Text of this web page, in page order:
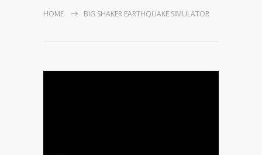
HOME BIG SHAKER EARTHQUAKE SIMULATOR